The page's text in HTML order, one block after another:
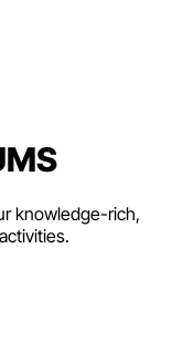
knowledge-rich,